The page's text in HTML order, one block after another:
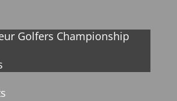
Golfers Championship